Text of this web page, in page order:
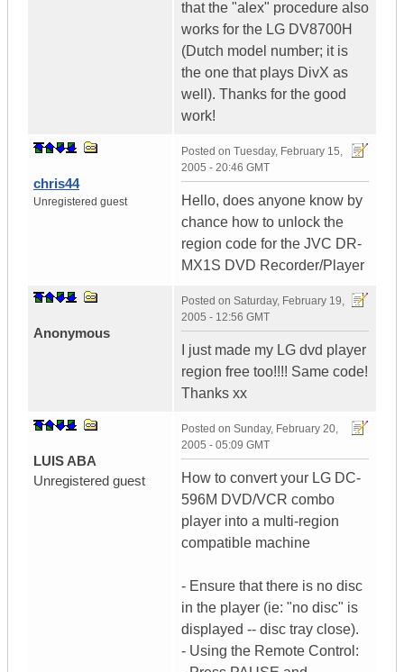
that the "alex" procedure also
works for the LG DV8700H
(Dutch model number; it is
the one that plays DivX as
well). Thanks for the good
work!
chris44
Unregistered guest
Posted on Tuesday, February 15,
2005 - 20:46 GMT
Hello, does anyone know by
chance how to unlock the
region code for the JVC DR-
MX1S DVD Recorder/Player
Anonymous
Posted on Saturday, February 19,
2005 - 12:56 GMT
I just made my LG dvd player
region free too!!!! Same code!
Thanks xx
LUIS ABA
Unregistered guest
Posted on Sunday, February 20,
2005 - 05:09 GMT
How to convert your LG DC-
596M DVD/VCR combo
player into a multi-region
compatible machine
- Ensure that there is no disc
in the player (ie: "no disc" is
displayed -- disc tray close).
- Using the Remote Control: